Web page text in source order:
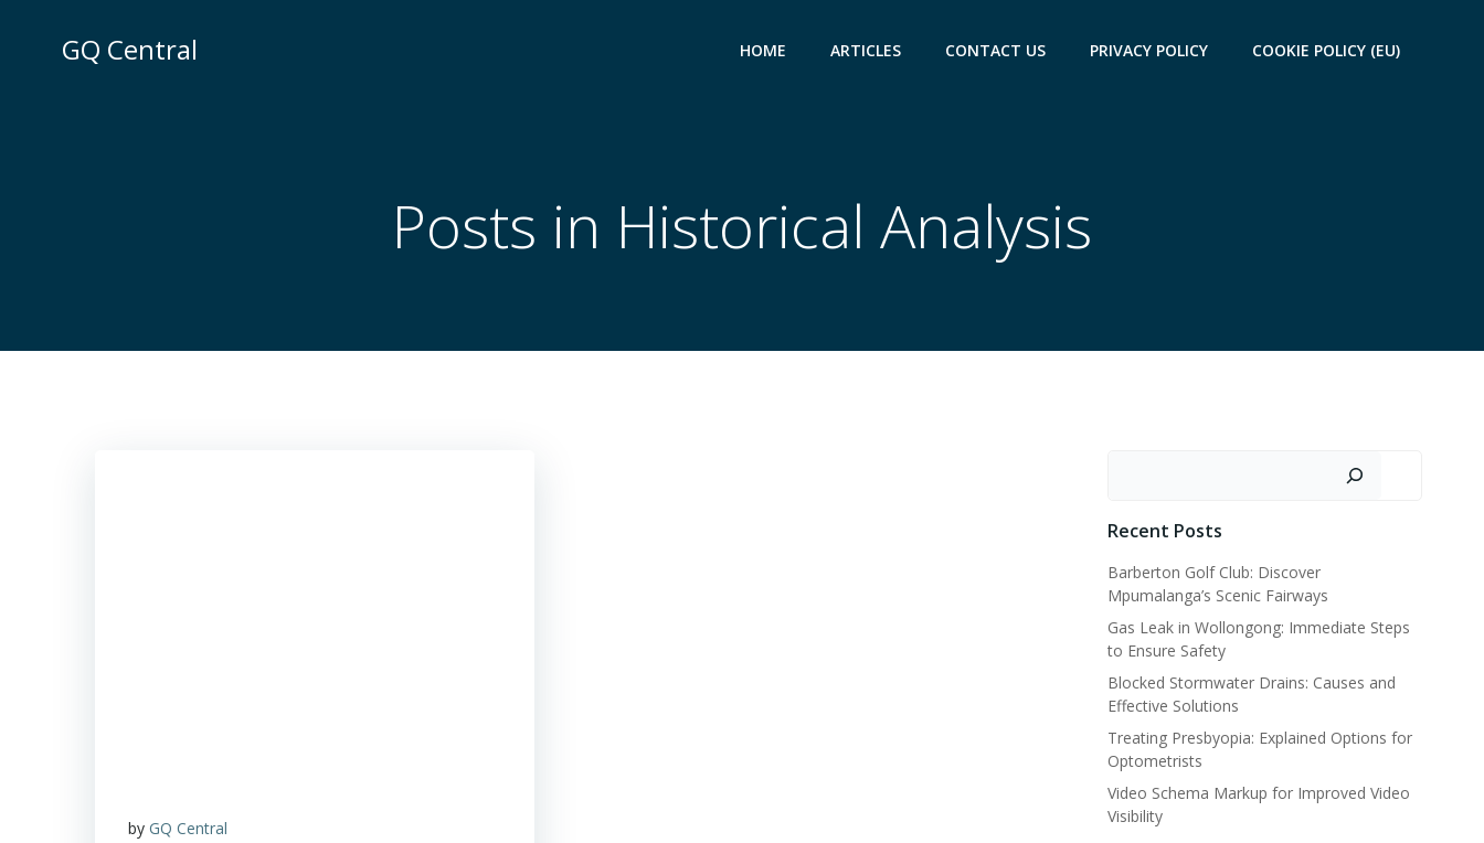
GQ Central HOME ARTICLES CONTACT US PRIVACY POLICY COOKIE POLICY (EU)
Posts in Historical Analysis
by GQ Central
Recent Posts
Barberton Golf Club: Discover
Mpumalanga’s Scenic Fairways
Gas Leak in Wollongong: Immediate Steps
to Ensure Safety
Blocked Stormwater Drains: Causes and
Effective Solutions
Treating Presbyopia: Explained Options for
Optometrists
Video Schema Markup for Improved Video
Visibility